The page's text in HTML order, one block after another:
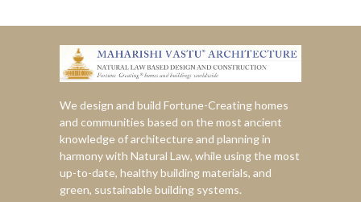
We design and build Fortune-Creating homes
and communities based on the most ancient
knowledge of architecture and planning in
harmony with Natural Law, while using the most
up-to-date, healthy building materials, and
green, sustainable building systems.